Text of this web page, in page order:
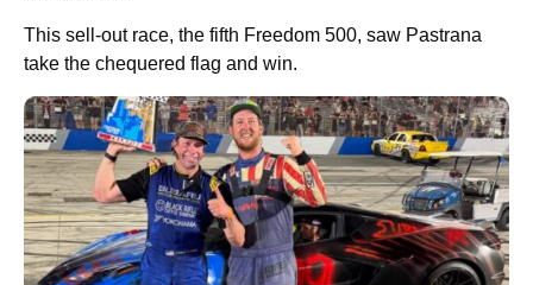
This sell-out race, the fifth Freedom 500, saw Pastrana
take the chequered flag and win.